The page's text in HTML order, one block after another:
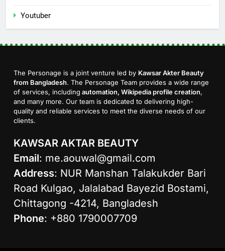
Youtuber
The Personage is a joint venture led by Kawsar Akter Beauty
from Bangladesh. The Personage Team provides a wide range
of services, including automation, Wikipedia profile creation,
and many more. Our team is dedicated to delivering high-
quality and reliable services to meet the diverse needs of our
clients.
KAWSAR AKTAR BEAUTY
Email: me.aouwal@gmail.com
Address: NUR Manshan Talakukder Bari
Road Kulgao, Jalalabad Bayezid Bostami,
Chittagong -4214, Bangladesh
Phone: +880 1790007709